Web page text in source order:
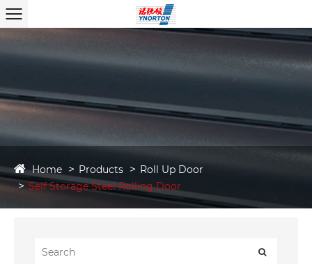
Home Products
Roll Up Door
Self Storage Steel Rolling Door